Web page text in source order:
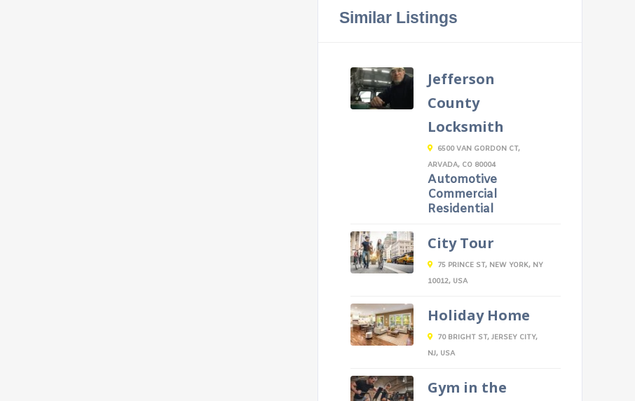
Similar Listings
Jefferson
County
Locksmith
6500 VAN GORDON CT,
ARVADA, CO 80004
Automotive
Commercial
Residential
City Tour
75 PRINCE ST, NEW YORK, NY
10012, USA
Holiday Home
70 BRIGHT ST, JERSEY CITY,
NJ, USA
Gym in the